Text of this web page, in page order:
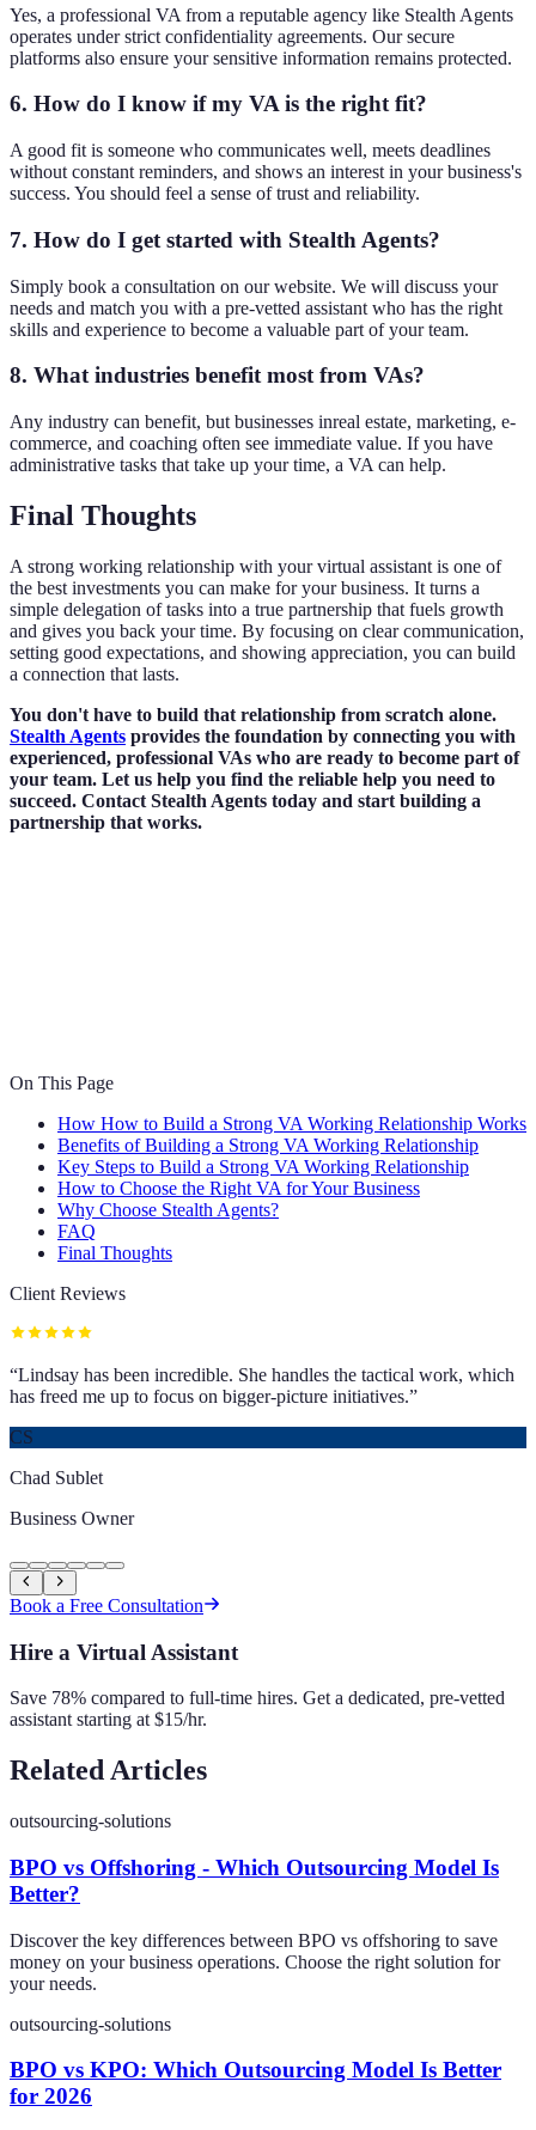
Yes, a professional VA from a reputable agency like Stealth Agents
operates under strict confidentiality agreements. Our secure
platforms also ensure your sensitive information remains protected.
6. How do I know if my VA is the right fit?
A good fit is someone who communicates well, meets deadlines
without constant reminders, and shows an interest in your business's
success. You should feel a sense of trust and reliability.
7. How do I get started with Stealth Agents?
Simply book a consultation on our website. We will discuss your
needs and match you with a pre-vetted assistant who has the right
skills and experience to become a valuable part of your team.
8. What industries benefit most from VAs?
Any industry can benefit, but businesses inreal estate, marketing, e-
commerce, and coaching often see immediate value. If you have
administrative tasks that take up your time, a VA can help.
Final Thoughts
A strong working relationship with your virtual assistant is one of
the best investments you can make for your business. It turns a
simple delegation of tasks into a true partnership that fuels growth
and gives you back your time. By focusing on clear communication,
setting good expectations, and showing appreciation, you can build
a connection that lasts.
You don't have to build that relationship from scratch alone.
Stealth Agents provides the foundation by connecting you with
experienced, professional VAs who are ready to become part of
your team. Let us help you find the reliable help you need to
succeed. Contact Stealth Agents today and start building a
partnership that works.
On This Page
How How to Build a Strong VA Working Relationship Works
Benefits of Building a Strong VA Working Relationship
Key Steps to Build a Strong VA Working Relationship
How to Choose the Right VA for Your Business
Why Choose Stealth Agents?
FAQ
Final Thoughts
Client Reviews
“Lindsay has been incredible. She handles the tactical work, which
has freed me up to focus on bigger-picture initiatives.”
CS
Chad Sublet
Business Owner
Book a Free Consultation
Hire a Virtual Assistant
Save 78% compared to full-time hires. Get a dedicated, pre-vetted
assistant starting at $15/hr.
Related Articles
outsourcing-solutions
BPO vs Offshoring - Which Outsourcing Model Is
Better?
Discover the key differences between BPO vs offshoring to save
money on your business operations. Choose the right solution for
your needs.
outsourcing-solutions
BPO vs KPO: Which Outsourcing Model Is Better
for 2026